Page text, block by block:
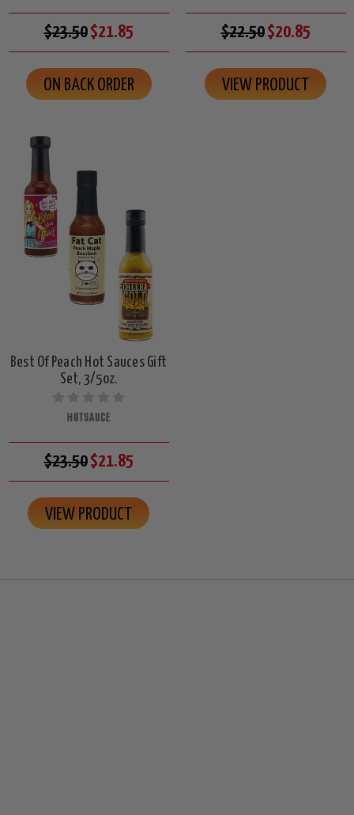
$23.50$21.85
ON BACK ORDER
$22.50$20.85
VIEW PRODUCT
Best Of Peach Hot Sauces Gift
Set, 3/5oz.
HOTSAUCE
$23.50$21.85
VIEW PRODUCT